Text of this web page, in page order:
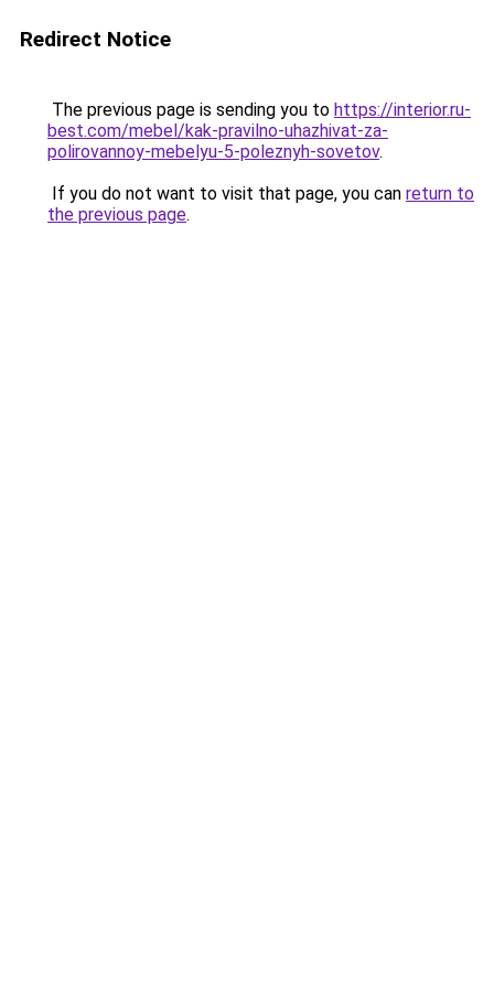
Redirect Notice
The previous page is sending you to https://interior.ru-
best.com/mebel/kak-pravilno-uhazhivat-za-
polirovannoy-mebelyu-5-poleznyh-sovetov.
If you do not want to visit that page, you can return to
the previous page.